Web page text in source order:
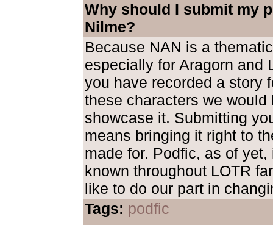
Why should I submit my
Nilme?
Because NAN is a
especially for Aragorn and
you have recorded a story
these characters we would
showcase it. Submitting
means bringing it right to
made for. Podfic, as of
known throughout LOTR
like to do our part in
Tags: podfic